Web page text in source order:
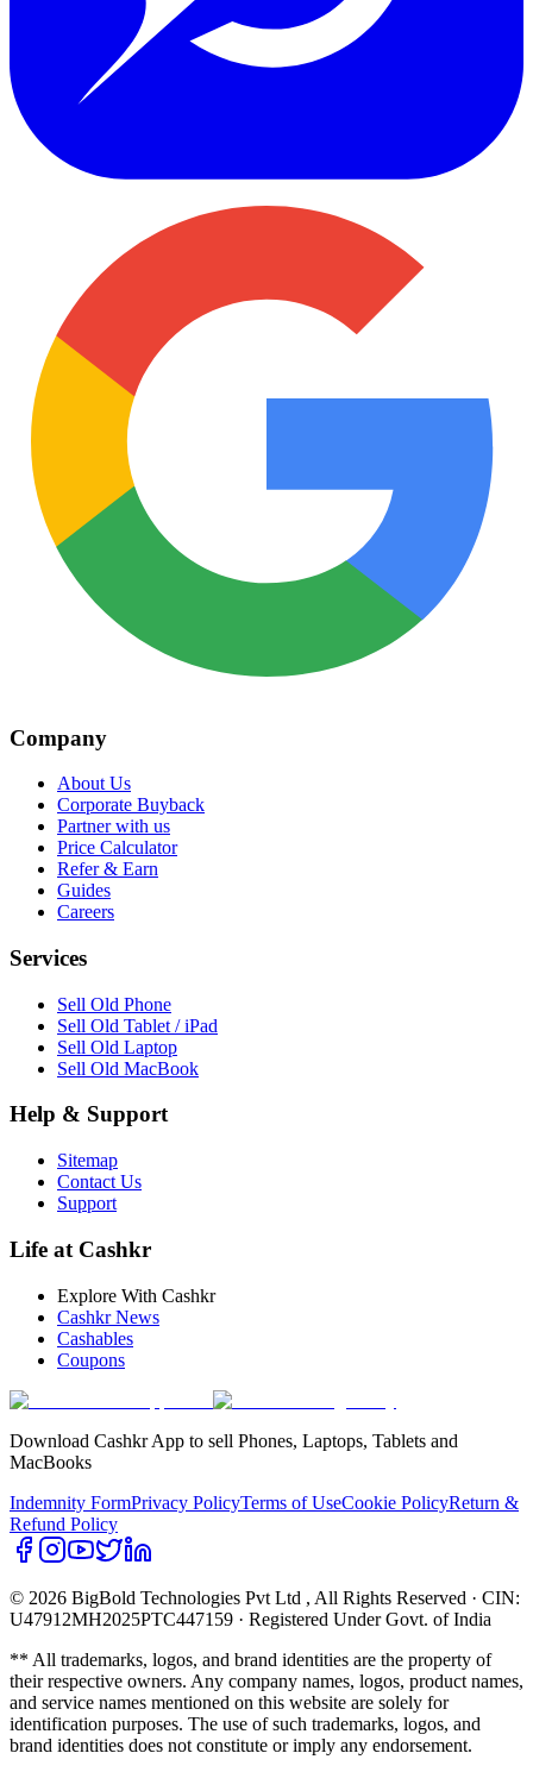
Company
About Us
Corporate Buyback
Partner with us
Price Calculator
Refer & Earn
Guides
Careers
Services
Sell Old Phone
Sell Old Tablet / iPad
Sell Old Laptop
Sell Old MacBook
Help & Support
Sitemap
Contact Us
Support
Life at Cashkr
Explore With Cashkr
Cashkr News
Cashables
Coupons
Download Cashkr App to sell Phones, Laptops, Tablets and
MacBooks
Indemnity FormPrivacy PolicyTerms of UseCookie PolicyReturn &
Refund Policy
© 2026 BigBold Technologies Pvt Ltd , All Rights Reserved · CIN:
U47912MH2025PTC447159 · Registered Under Govt. of India
** All trademarks, logos, and brand identities are the property of
their respective owners. Any company names, logos, product names,
and service names mentioned on this website are solely for
identification purposes. The use of such trademarks, logos, and
brand identities does not constitute or imply any endorsement.